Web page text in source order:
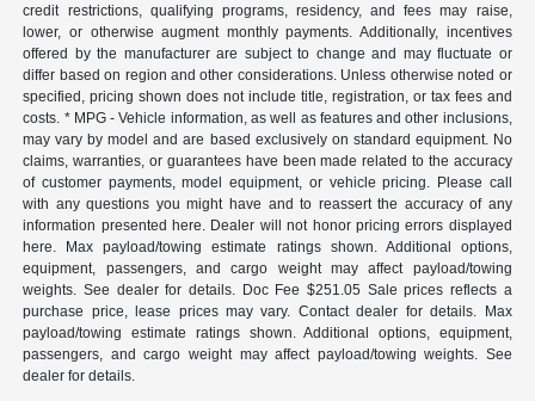
credit restrictions, qualifying programs, residency, and fees may raise,
lower, or otherwise augment monthly payments. Additionally, incentives
offered by the manufacturer are subject to change and may fluctuate or
differ based on region and other considerations. Unless otherwise noted or
specified, pricing shown does not include title, registration, or tax fees and
costs. * MPG - Vehicle information, as well as features and other inclusions,
may vary by model and are based exclusively on standard equipment. No
claims, warranties, or guarantees have been made related to the accuracy
of customer payments, model equipment, or vehicle pricing. Please call
with any questions you might have and to reassert the accuracy of any
information presented here. Dealer will not honor pricing errors displayed
here. Max payload/towing estimate ratings shown. Additional options,
equipment, passengers, and cargo weight may affect payload/towing
weights. See dealer for details. Doc Fee $251.05 Sale prices reflects a
purchase price, lease prices may vary. Contact dealer for details. Max
payload/towing estimate ratings shown. Additional options, equipment,
passengers, and cargo weight may affect payload/towing weights. See
dealer for details.